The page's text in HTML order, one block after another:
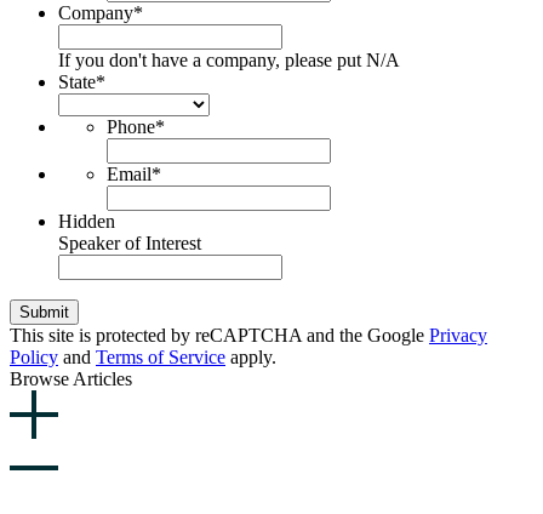
Company*
If you don't have a company, please put N/A
State*
Phone*
Email*
Hidden
Speaker of Interest
Submit
This site is protected by reCAPTCHA and the Google Privacy
Policy and Terms of Service apply.
Browse Articles